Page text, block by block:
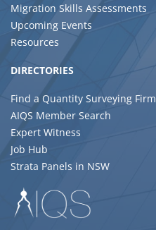
Migration Skills Assessments
Upcoming Events
Resources
DIRECTORIES
Find a Quantity Surveying Firm
AIQS Member Search
Expert Witness
Job Hub
Strata Panels in NSW